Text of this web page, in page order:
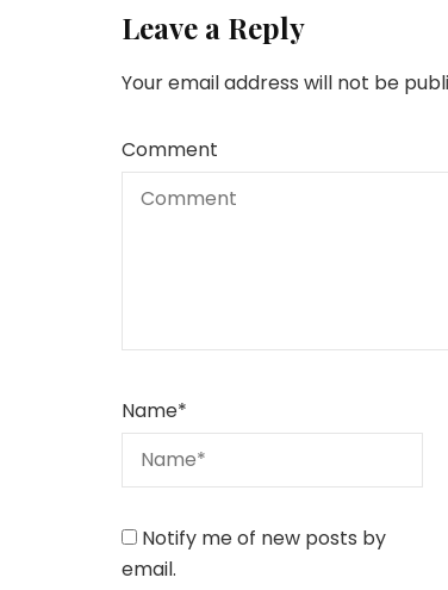
Leave a Reply
Your email address will not be
Comment
Name*
Notify me of new posts by
email.